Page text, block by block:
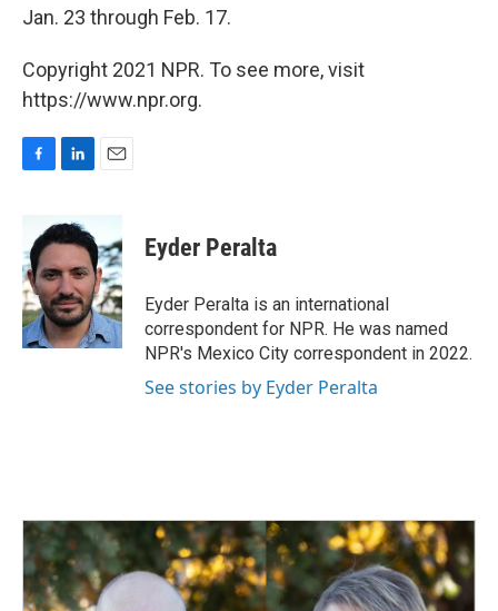
Jan. 23 through Feb. 17.
Copyright 2021 NPR. To see more, visit
https://www.npr.org.
b
o
o
k
n
k
e
d
I
n
a
i
l
Eyder Peralta
Eyder Peralta is an international
correspondent for NPR. He was named
NPR's Mexico City correspondent in 2022.
See stories by Eyder Peralta